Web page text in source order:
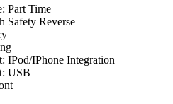
Part Time
Safety Reverse
IPod/IPhone Integration
USB